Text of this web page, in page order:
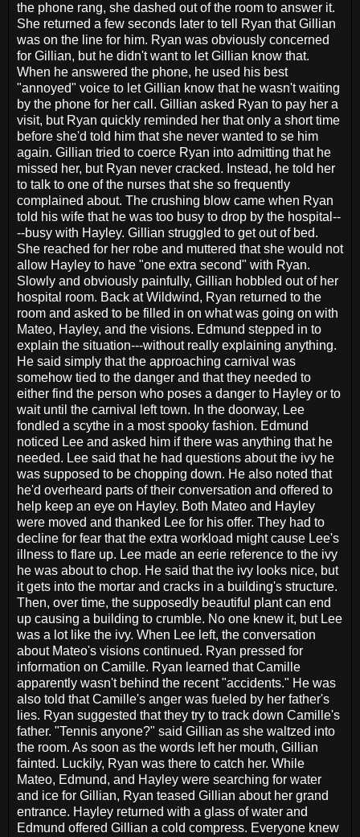
the phone rang, she dashed out of the room to answer it.
She returned a few seconds later to tell Ryan that Gillian
was on the line for him. Ryan was obviously concerned
for Gillian, but he didn't want to let Gillian know that.
When he answered the phone, he used his best
"annoyed" voice to let Gillian know that he wasn't waiting
by the phone for her call. Gillian asked Ryan to pay her a
visit, but Ryan quickly reminded her that only a short time
before she'd told him that she never wanted to se him
again. Gillian tried to coerce Ryan into admitting that he
missed her, but Ryan never cracked. Instead, he told her
to talk to one of the nurses that she so frequently
complained about. The crushing blow came when Ryan
told his wife that he was too busy to drop by the hospital--
--busy with Hayley. Gillian struggled to get out of bed.
She reached for her robe and muttered that she would not
allow Hayley to have "one extra second" with Ryan.
Slowly and obviously painfully, Gillian hobbled out of her
hospital room. Back at Wildwind, Ryan returned to the
room and asked to be filled in on what was going on with
Mateo, Hayley, and the visions. Edmund stepped in to
explain the situation---without really explaining anything.
He said simply that the approaching carnival was
somehow tied to the danger and that they needed to
either find the person who poses a danger to Hayley or to
wait until the carnival left town. In the doorway, Lee
fondled a scythe in a most spooky fashion. Edmund
noticed Lee and asked him if there was anything that he
needed. Lee said that he had questions about the ivy he
was supposed to be chopping down. He also noted that
he'd overheard parts of their conversation and offered to
help keep an eye on Hayley. Both Mateo and Hayley
were moved and thanked Lee for his offer. They had to
decline for fear that the extra workload might cause Lee's
illness to flare up. Lee made an eerie reference to the ivy
he was about to chop. He said that the ivy looks nice, but
it gets into the mortar and cracks in a building's structure.
Then, over time, the supposedly beautiful plant can end
up causing a building to crumble. No one knew it, but Lee
was a lot like the ivy. When Lee left, the conversation
about Mateo's visions continued. Ryan pressed for
information on Camille. Ryan learned that Camille
apparently wasn't behind the recent "accidents." He was
also told that Camille's anger was fueled by her father's
lies. Ryan suggested that they try to track down Camille's
father. "Tennis anyone?" said Gillian as she waltzed into
the room. As soon as the words left her mouth, Gillian
fainted. Luckily, Ryan was there to catch her. While
Mateo, Edmund, and Hayley were searching for water
and ice for Gillian, Ryan teased Gillian about her grand
entrance. Hayley returned with a glass of water and
Edmund offered Gillian a cold compress. Everyone knew